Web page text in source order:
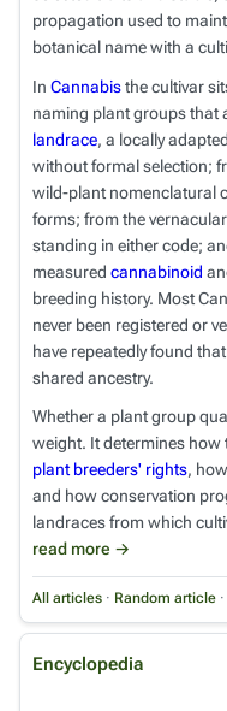
propagation used to
botanical name with a
In Cannabisthe cultivar
naming plant groups that
landrace, a locally
without formal selection;
wild-plant nomenclatural
forms; from the vernacular
standing in either code;
measured cannabinoid
breeding history. Most
never been registered or
have repeatedly found
shared ancestry.
Whether a plant group
weight. It determines how
plant breeders' rights,
and how conservation
landraces from which
read more →
All articles · Random article ·
Encyclopedia